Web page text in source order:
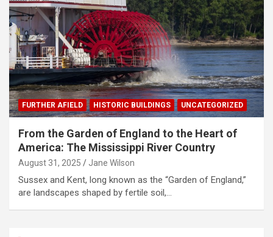
FURTHER AFIELD HISTORIC BUILDINGS UNCATEGORIZED
From the Garden of England to the Heart of
America: The Mississippi River Country
August 31, 2025 Jane Wilson
Sussex and Kent, long known as the “Garden of England,”
are landscapes shaped by fertile soil,…